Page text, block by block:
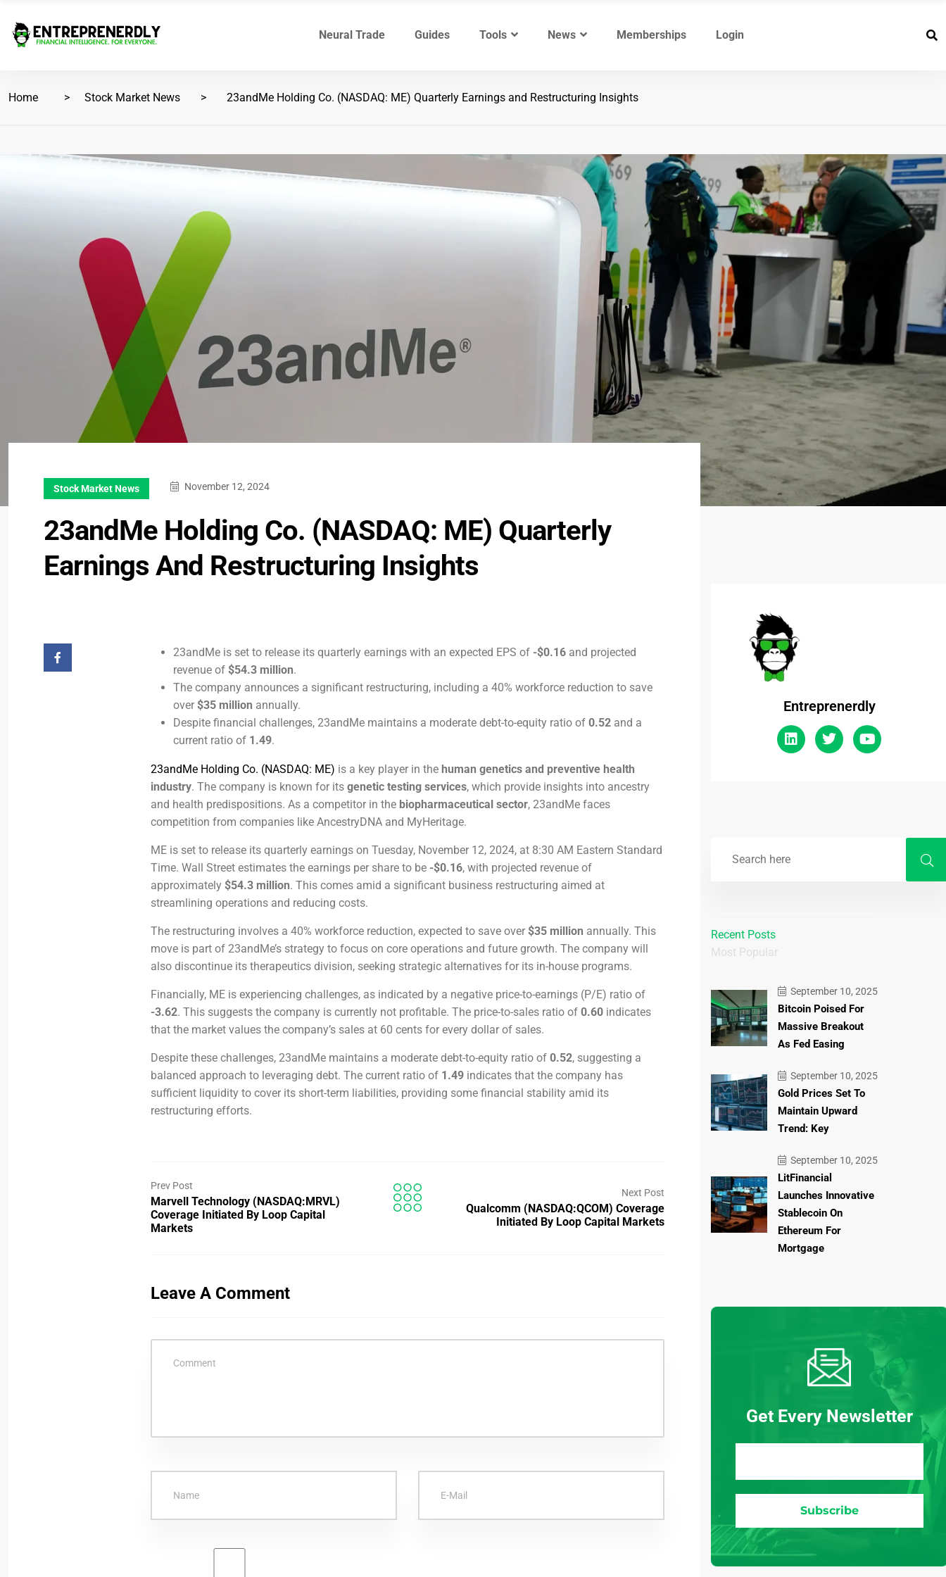
Neural Trade Guides Tools News Memberships Login
Home Stock Market News 23andMe Holding Co. (NASDAQ: ME) Quarterly Earnings and Restructuring Insights
Stock Market News November 12, 2024
23andMe Holding Co. (NASDAQ: ME) Quarterly
Earnings And Restructuring Insights
23andMe is set to release its quarterly earnings with an expected EPS of -$0.16 and projected
revenue of$54.3 million.
The company announces a significant restructuring, including a 40% workforce reduction to save
over$35 million annually.
Despite financial challenges, 23andMe maintains a moderate debt-to-equity ratio of0.52 and a
current ratio of 1.49.
23andMe Holding Co. (NASDAQ: ME) is a key player in thehuman genetics and preventive health
industry. The company is known for itsgenetic testing services, which provide insights into ancestry
and health predispositions. As a competitor in the biopharmaceutical sector, 23andMe faces
competition from companies like AncestryDNA and MyHeritage.
ME is set to release its quarterly earnings on Tuesday, November 12, 2024, at 8:30 AM Eastern Standard
Time. Wall Street estimates the earnings per share to be -$0.16, with projected revenue of
approximately$54.3 million. This comes amid a significant business restructuring aimed at
streamlining operations and reducing costs.
The restructuring involves a 40% workforce reduction, expected to save over$35 million annually. This
move is part of 23andMe’s strategy to focus on core operations and future growth. The company will
also discontinue its therapeutics division, seeking strategic alternatives for its in-house programs.
Financially, ME is experiencing challenges, as indicated by a negative price-to-earnings (P/E) ratio of
-3.62. This suggests the company is currently not profitable. The price-to-sales ratio of0.60 indicates
that the market values the company’s sales at 60 cents for every dollar of sales.
Despite these challenges, 23andMe maintains a moderate debt-to-equity ratio of0.52, suggesting a
balanced approach to leveraging debt. The current ratio of 1.49 indicates that the company has
sufficient liquidity to cover its short-term liabilities, providing some financial stability amid its
restructuring efforts.
Prev Post
Marvell Technology (NASDAQ:MRVL)
Coverage Initiated By Loop Capital
Markets
Next Post
Qualcomm (NASDAQ:QCOM) Coverage
Initiated By Loop Capital Markets
Leave A Comment
Entreprenerdly
Recent Posts
Most Popular
September 10, 2025
Bitcoin Poised For
Massive Breakout
As Fed Easing
September 10, 2025
Gold Prices Set To
Maintain Upward
Trend: Key
September 10, 2025
LitFinancial
Launches Innovative
Stablecoin On
Ethereum For
Mortgage
Get Every Newsletter